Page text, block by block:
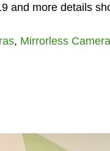
and more details
, Mirrorless